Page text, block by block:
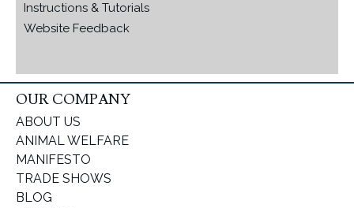
Instructions & Tutorials
Website Feedback
OUR COMPANY
ABOUT US
ANIMAL WELFARE
MANIFESTO
TRADE SHOWS
BLOG